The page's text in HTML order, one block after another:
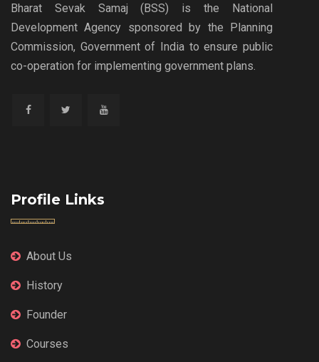
Bharat Sevak Samaj (BSS) is the National
Development Agency sponsored by the Planning
Commission, Government of India to ensure public
co-operation for implementing government plans.
Profile Links
About Us
History
Founder
Courses